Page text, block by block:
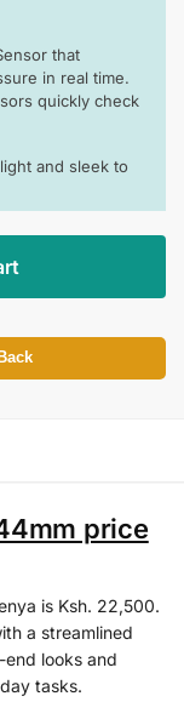
that
in real time.
quickly check
and sleek to
price
is Ksh. 22,500.
a streamlined
looks and
tasks.